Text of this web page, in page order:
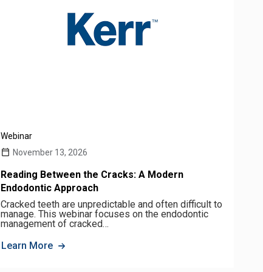
Webinar
November 13, 2026
Reading Between the Cracks: A Modern
Endodontic Approach
Cracked teeth are unpredictable and often difficult to
manage. This webinar focuses on the endodontic
management of cracked…
Learn More